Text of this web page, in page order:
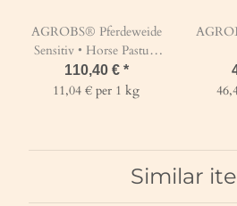
AGROBS® Pferdeweide
Sensitiv • Horse Pasture
Sensitive 10 kg
110,40 € *
11,04 € per 1 kg
Similar